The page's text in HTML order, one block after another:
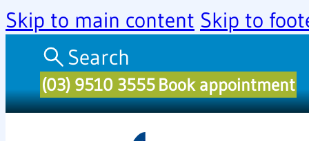
Skip to main content Skip to
Search
(03) 9510 3555 Book appointment